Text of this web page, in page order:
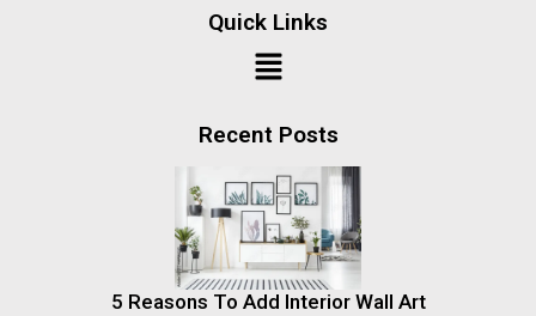
Quick Links
Recent Posts
5 Reasons To Add Interior Wall Art